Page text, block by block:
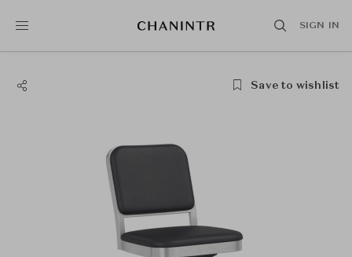
SIGN IN
Save to wishlist